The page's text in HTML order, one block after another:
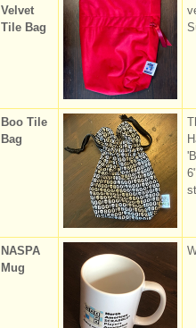
Velvet
Tile Bag
Boo Tile
Bag
NASPA
Mug